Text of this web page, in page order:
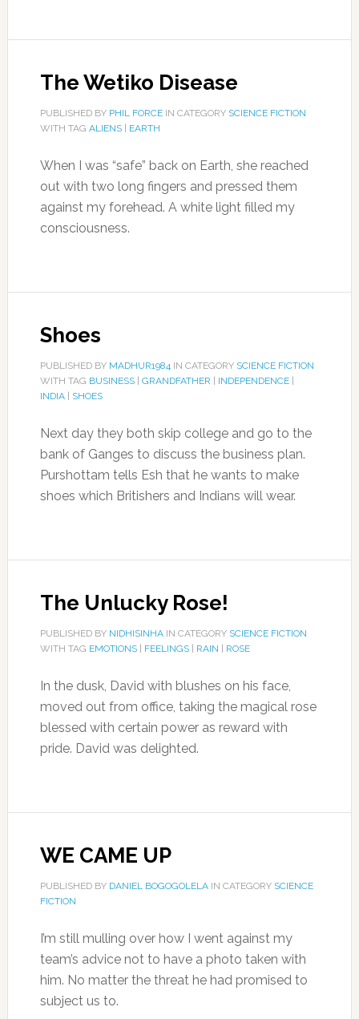
The Wetiko Disease
PUBLISHED BY PHIL FORCEIN CATEGORY SCIENCE FICTION
WITH TAG ALIENS| EARTH
When I was “safe” back on Earth, she reached
out with two long fingers and pressed them
against my forehead. A white light filled my
consciousness.
Shoes
PUBLISHED BY MADHUR1984IN CATEGORY SCIENCE FICTION
WITH TAG BUSINESS| GRANDFATHER INDEPENDENCE|
INDIA| SHOES
Next day they both skip college and go to the
bank of Ganges to discuss the business plan.
Purshottam tells Esh that he wants to make
shoes which Britishers and Indians will wear.
The Unlucky Rose!
PUBLISHED BY NIDHISINHAIN CATEGORY SCIENCE FICTION
WITH TAG EMOTIONS| FEELINGS| RAIN ROSE
In the dusk, David with blushes on his face,
moved out from office, taking the magical rose
blessed with certain power as reward with
pride. David was delighted.
WE CAME UP
PUBLISHED BY DANIEL BOGOGOLELAIN CATEGORY SCIENCE
FICTION
I’m still mulling over how I went against my
team’s advice not to have a photo taken with
him. No matter the threat he had promised to
subject us to.